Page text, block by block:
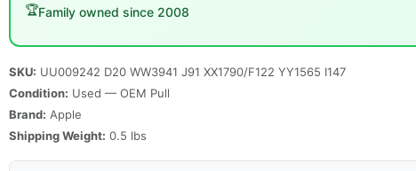
🏆Family owned since 2008
SKU: UU009242 D20 WW3941 J91 XX1790/F122 YY1565 I147
Condition: Used — OEM Pull
Brand: Apple
Shipping Weight: 0.5 lbs